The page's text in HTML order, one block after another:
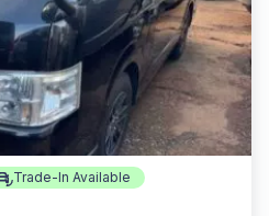
Trade-In Available